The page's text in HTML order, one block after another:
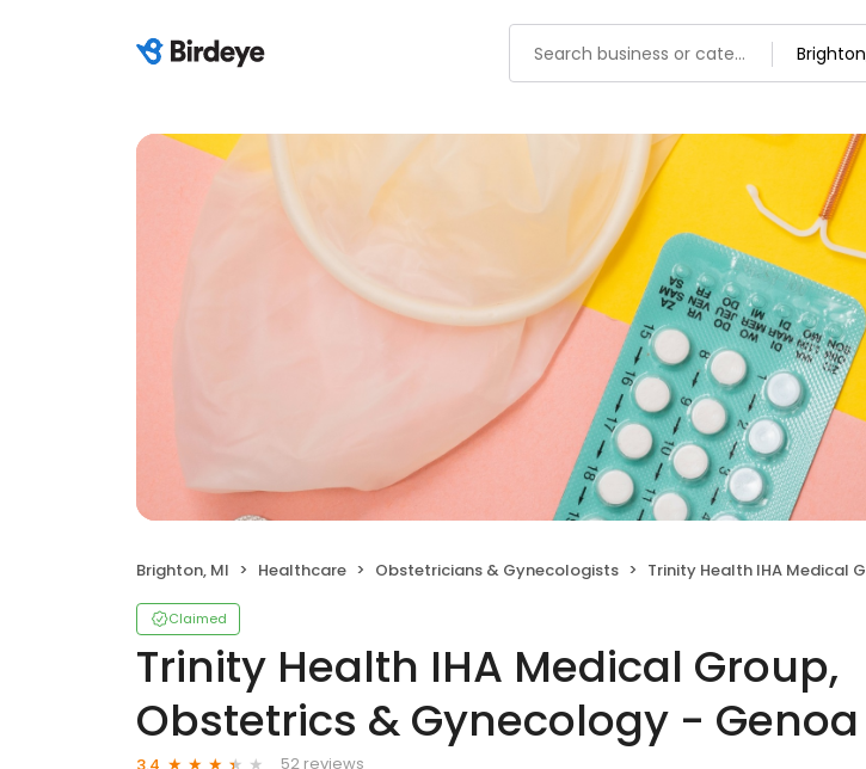
Brighton, MI Healthcare Obstetricians & Gynecologists Trinity Health IHA Medical Group, Obstetrics & Gynecology - Genoa
Claimed
Trinity Health IHA Medical Group,
Obstetrics & Gynecology - Genoa
52 reviews